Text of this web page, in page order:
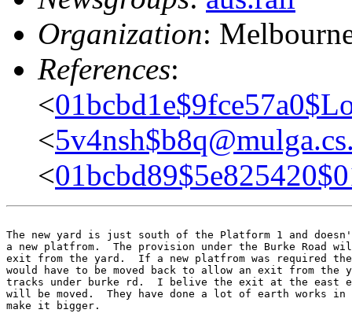
Organization:
References:
<
<
<
The new yard is just south of the Platform 1 and
a new platfrom.  The provision under the Burke Road
exit from the yard.  If a new platfrom was required
would have to be moved back to allow an exit from the
tracks under burke rd.  I belive the exit at the east
will be moved.  They have done a lot of earth works
make it bigger.